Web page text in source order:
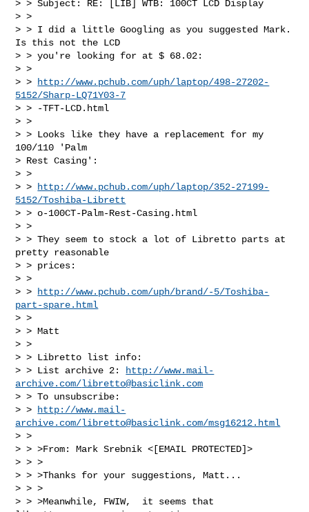
> > Subject: RE: [LIB] WTB: 100CT LCD Display
> >
> > I did a little Googling as you suggested Mark.
Is this not the LCD
> > you're looking for at $ 68.02:
> >
> >
http://www.pchub.com/uph/laptop/498-27202-
5152/Sharp-LQ71Y03-7
> > -TFT-LCD.html
> >
> > Looks like they have a replacement for my
100/110 'Palm
> Rest Casing':
> >
> >
http://www.pchub.com/uph/laptop/352-27199-
5152/Toshiba-Librett
> > o-100CT-Palm-Rest-Casing.html
> >
> > They seem to stock a lot of Libretto parts at
pretty reasonable
> > prices:
> >
> >
http://www.pchub.com/uph/brand/-5/Toshiba-
part-spare.html
> >
> > Matt
> >
> > Libretto list info:
> > List archive 2:
http://www.mail-
archive.com/libretto@basiclink.com
> > To unsubscribe:
> >
http://www.mail-
archive.com/libretto@basiclink.com/msg16212.html
> >
> > >From: Mark Srebnik <[EMAIL PROTECTED]>
> > >
> > >Thanks for your suggestions, Matt...
> > >
> > >Meanwhile, FWIW,  it seems that